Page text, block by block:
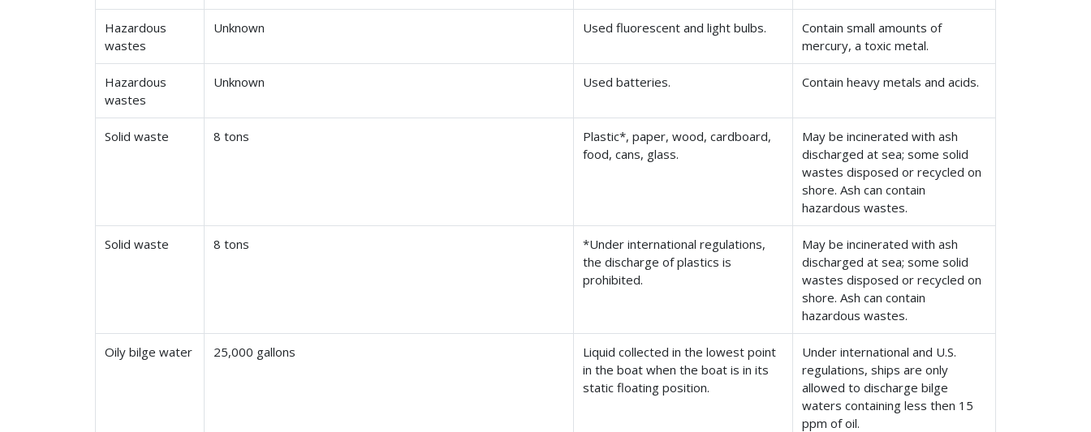
Hazardous
wastes
Unknown Used fluorescent and light bulbs.
Contain small amounts of
mercury, a toxic metal.
Hazardous
wastes
Unknown Used batteries. Contain heavy metals and acids.
Solid waste 8 tons
Plastic*, paper, wood, cardboard,
food, cans, glass.
May be incinerated with ash
discharged at sea; some solid
wastes disposed or recycled on
shore. Ash can contain
hazardous wastes.
Solid waste 8 tons
*Under international regulations,
the discharge of plastics is
prohibited.
May be incinerated with ash
discharged at sea; some solid
wastes disposed or recycled on
shore. Ash can contain
hazardous wastes.
Oily bilge water 25,000 gallons
Liquid collected in the lowest point
in the boat when the boat is in its
static floating position.
Under international and U.S.
regulations, ships are only
allowed to discharge bilge
waters containing less then 15
ppm of oil.